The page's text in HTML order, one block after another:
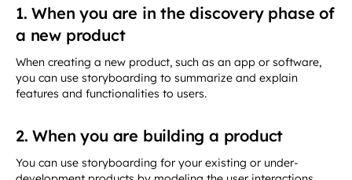
1. When you are in the discovery phase of
a new product
When creating a new product, such as an app or software,
you can use storyboarding to summarize and explain
features and functionalities to users.
2. When you are building a product
You can use storyboarding for your existing or under-